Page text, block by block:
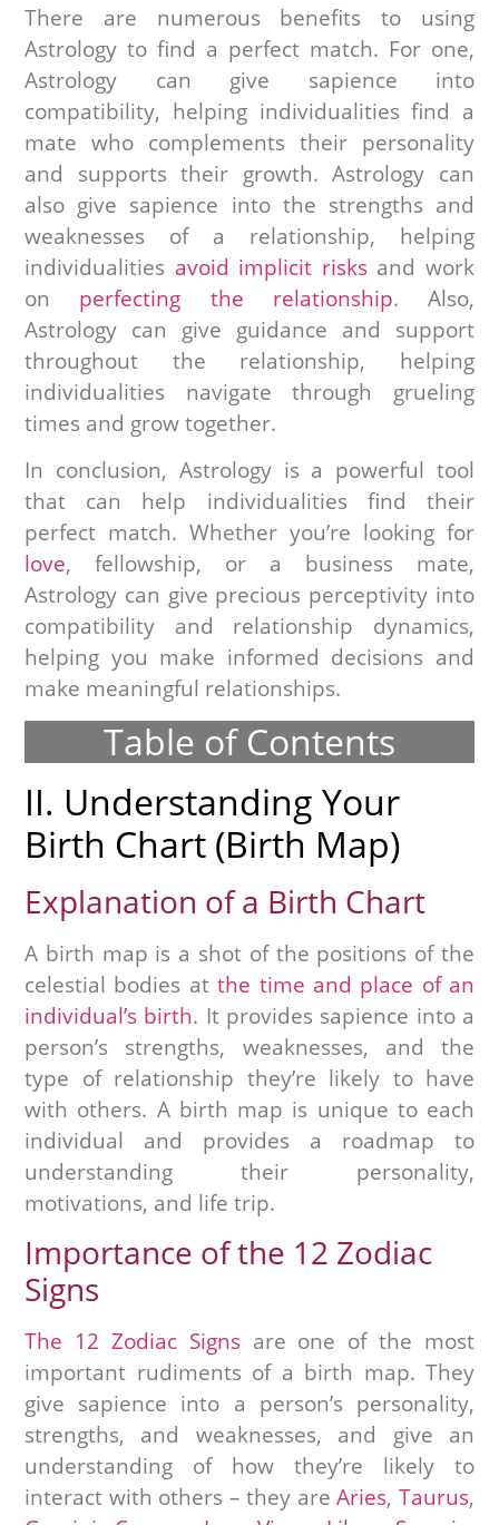
There are numerous benefits to using
Astrology to find a perfect match. For one,
Astrology can give sapience into
compatibility, helping individualities find a
mate who complements their personality
and supports their growth. Astrology can
also give sapience into the strengths and
weaknesses of a relationship, helping
individualities avoid implicit risksand work
on perfecting the relationship. Also,
Astrology can give guidance and support
throughout the relationship, helping
individualities navigate through grueling
times and grow together.
In conclusion, Astrology is a powerful tool
that can help individualities find their
perfect match. Whether you’re looking for
love, fellowship, or a business mate,
Astrology can give precious perceptivity into
compatibility and relationship dynamics,
helping you make informed decisions and
make meaningful relationships.
Table of Contents
II. Understanding Your
Birth Chart (Birth Map)
Explanation of a Birth Chart
A birth map is a shot of the positions of the
celestial bodies atthe time and place of an
individual’s birth. It provides sapience into a
person’s strengths, weaknesses, and the
type of relationship they’re likely to have
with others. A birth map is unique to each
individual and provides a roadmap to
understanding their personality,
motivations, and life trip.
Importance of the 12 Zodiac
Signs
The 12 Zodiac Signsare one of the most
important rudiments of a birth map. They
give sapience into a person’s personality,
strengths, and weaknesses, and give an
understanding of how they’re likely to
interact with others – they areAries,Taurus,